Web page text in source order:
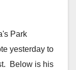
Park
yesterday to
Below is his